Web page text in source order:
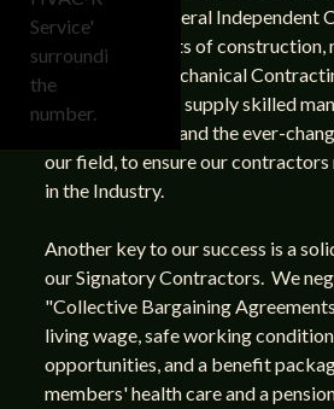
(MSCA), and several Independent
perform all facets of construction,
design in the Mechanical
has the ability to supply skilled
varied demands and the ever-
our field, to ensure our
in the Industry.
Another key to our success is a
our Signatory Contractors. We
"Collective Bargaining
living wage, safe working
opportunities, and a benefit
members' health care and a